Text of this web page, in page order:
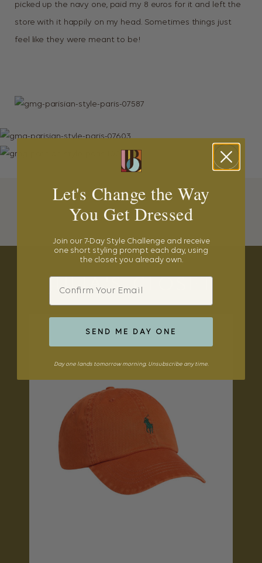
picked up the navy one, paid my 8 euros for it and left the
store with it happily on my head. Sometimes things just
feel like they were meant to be!
MORE INSPIRATION
JULIA'S CLOSET
Let's Change the Way
You Get Dressed
Join our 7-Day Style Challenge and receive
one short styling prompt each day, using
the closet you already own.
Email
SEND ME DAY ONE
Day one lands tomorrow morning. Unsubscribe any time.